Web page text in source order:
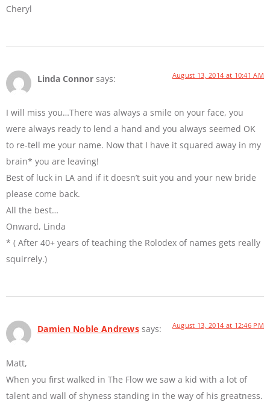
Cheryl
Linda Connor says: August 13, 2014 at 10:41 AM
I will miss you…There was always a smile on your face, you
were always ready to lend a hand and you always seemed OK
to re-tell me your name. Now that I have it squared away in my
brain* you are leaving!
Best of luck in LA and if it doesn’t suit you and your new bride
please come back.
All the best…
Onward, Linda
* ( After 40+ years of teaching the Rolodex of names gets really
squirrely.)
Damien Noble Andrews says: August 13, 2014 at 12:46 PM
Matt,
When you first walked in The Flow we saw a kid with a lot of
talent and wall of shyness standing in the way of his greatness.